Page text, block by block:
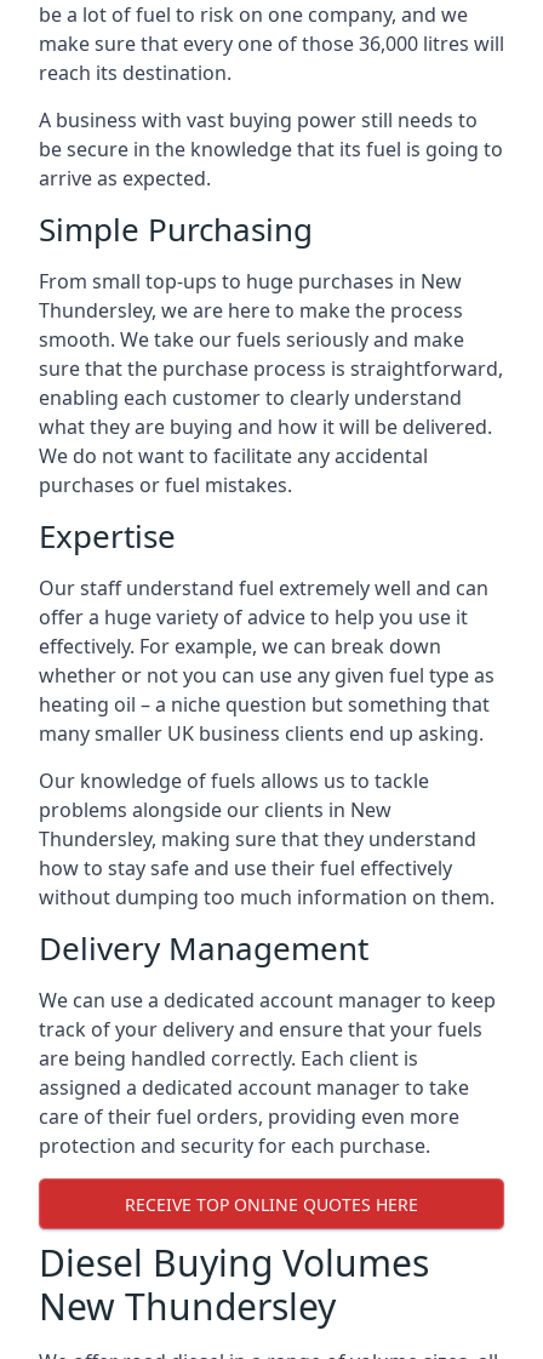
be a lot of fuel to risk on one company, and we
make sure that every one of those 36,000 litres will
reach its destination.
A business with vast buying power still needs to
be secure in the knowledge that its fuel is going to
arrive as expected.
Simple Purchasing
From small top-ups to huge purchases in New
Thundersley, we are here to make the process
smooth. We take our fuels seriously and make
sure that the purchase process is straightforward,
enabling each customer to clearly understand
what they are buying and how it will be delivered.
We do not want to facilitate any accidental
purchases or fuel mistakes.
Expertise
Our staff understand fuel extremely well and can
offer a huge variety of advice to help you use it
effectively. For example, we can break down
whether or not you can use any given fuel type as
heating oil – a niche question but something that
many smaller UK business clients end up asking.
Our knowledge of fuels allows us to tackle
problems alongside our clients in New
Thundersley, making sure that they understand
how to stay safe and use their fuel effectively
without dumping too much information on them.
Delivery Management
We can use a dedicated account manager to keep
track of your delivery and ensure that your fuels
are being handled correctly. Each client is
assigned a dedicated account manager to take
care of their fuel orders, providing even more
protection and security for each purchase.
RECEIVE TOP ONLINE QUOTES HERE
Diesel Buying Volumes
New Thundersley